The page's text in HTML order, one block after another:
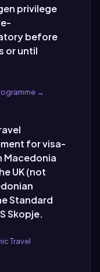
privilege
before
or until
→
for visa-
Macedonia
UK (not
Standard
Skopje.
Travel